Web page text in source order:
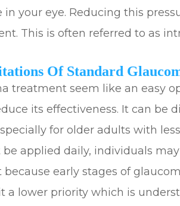
in your eye. Reducing this
This is often referred to as
Of Standard
treatment seem like an easy
its effectiveness. It can be
for older adults with
applied daily, individuals
early stages of
a lower priority which is